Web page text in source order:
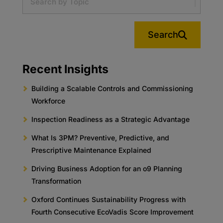
Search
Recent Insights
Building a Scalable Controls and Commissioning
Workforce
Inspection Readiness as a Strategic Advantage
What Is 3PM? Preventive, Predictive, and
Prescriptive Maintenance Explained
Driving Business Adoption for an o9 Planning
Transformation
Oxford Continues Sustainability Progress with
Fourth Consecutive EcoVadis Score Improvement